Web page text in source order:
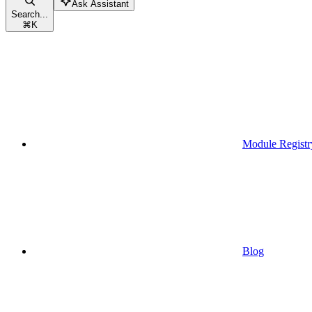
Search...
⌘K
Ask Assistant
Module
Blog